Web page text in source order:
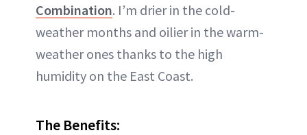
Combination. I’m drier in the cold-
weather months and oilier in the warm-
weather ones thanks to the high
humidity on the East Coast.
The Benefits: